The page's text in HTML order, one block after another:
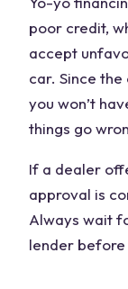
poor credit,
accept
car. Since
you won’t
things go
If a dealer
approval is
Always wait
lender